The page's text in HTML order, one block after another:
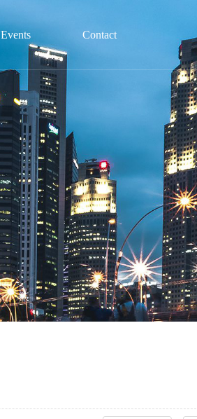
Events Contact